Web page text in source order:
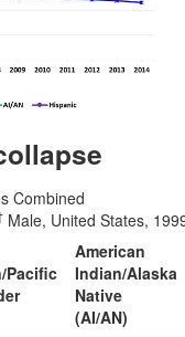
Combined
Male, United States,
Pacific
American
Indian/Alaska
Native
(AI/AN)